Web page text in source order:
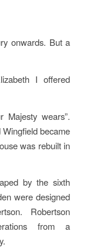
onwards. But a
I offered
Majesty wears”.
became
was rebuilt in
by the sixth
were designed
Robertson
from a